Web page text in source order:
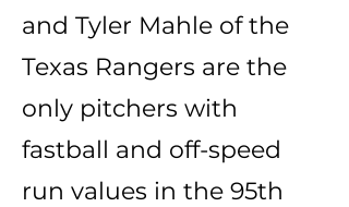
and Tyler Mahle of the
Texas Rangers are the
only pitchers with
fastball and off-speed
run values in the 95th